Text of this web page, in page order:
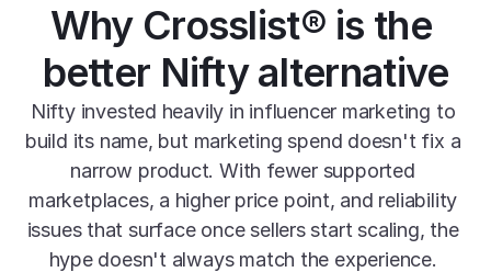
Why Crosslist® is the
better Nifty alternative
Nifty invested heavily in influencer marketing to
build its name, but marketing spend doesn't fix a
narrow product. With fewer supported
marketplaces, a higher price point, and reliability
issues that surface once sellers start scaling, the
hype doesn't always match the experience.